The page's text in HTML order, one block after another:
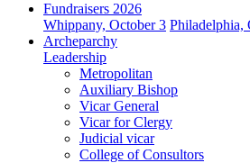
Fundraisers 2026
Whippany, October 3 Philadelphia,
Archeparchy
Leadership
Metropolitan
Auxiliary Bishop
Vicar General
Vicar for Clergy
Judicial vicar
College of Consultors